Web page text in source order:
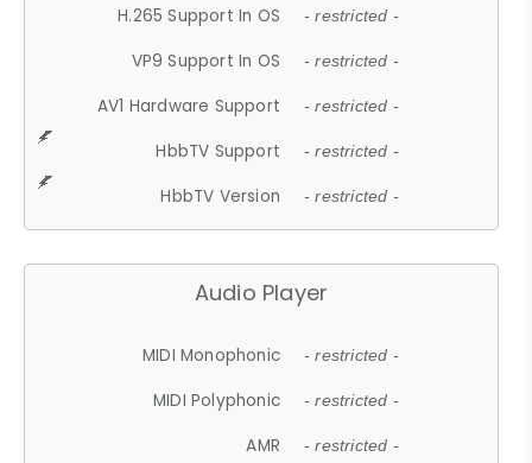
H.265 Support In OS - restricted -
VP9 Support In OS - restricted -
AV1 Hardware Support - restricted -
HbbTV Support - restricted -
HbbTV Version - restricted -
Audio Player
MIDI Monophonic - restricted -
MIDI Polyphonic - restricted -
AMR - restricted -